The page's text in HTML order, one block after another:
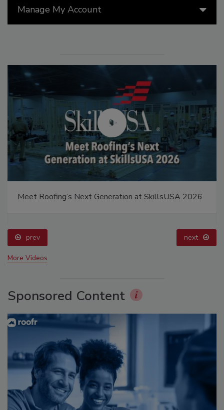
Manage My Account
Meet Roofing’s Next Generation at SkillsUSA 2026
prev next
More Videos
Sponsored Content